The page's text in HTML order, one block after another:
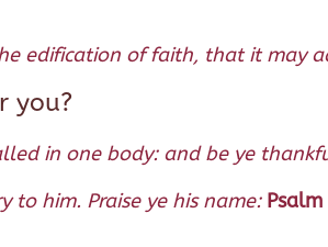
edification of faith, that it may
you?
in one body: and be ye
to him. Praise ye his name: